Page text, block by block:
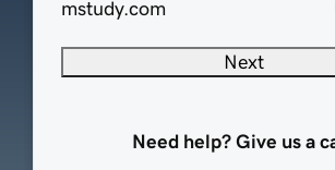
mstudy.com
Next
Need help? Give us a